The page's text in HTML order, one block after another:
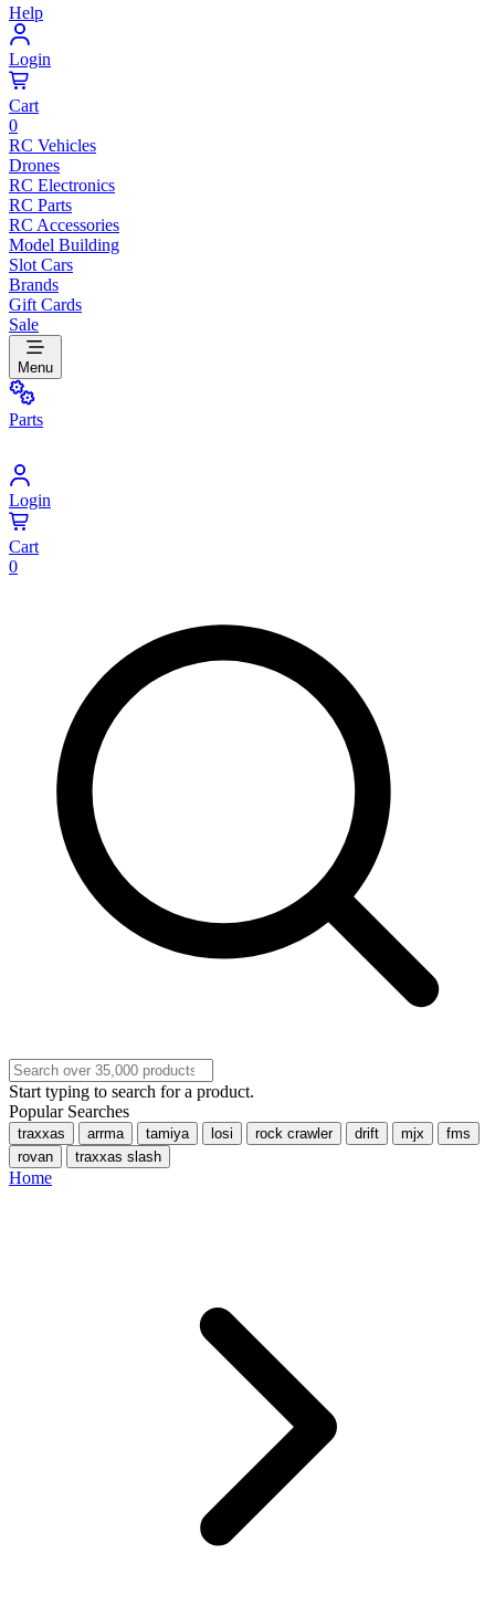
Help
Login
Cart
0
RC Vehicles
Drones
RC Electronics
RC Parts
RC Accessories
Model Building
Slot Cars
Brands
Gift Cards
Sale
Menu
Parts
Login
Cart
0
Start typing to search for a product.
Popular Searches
traxxas arrma tamiya losi rock crawler drift mjx
fms
rovan
traxxas slash
Home